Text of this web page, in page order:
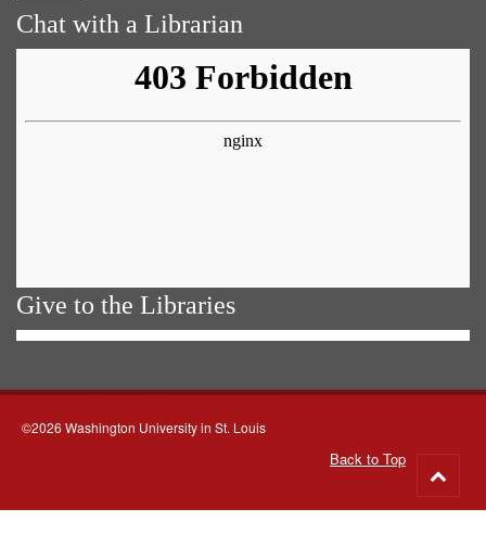
Chat with a Librarian
Give to the Libraries
©2026 Washington University in St. Louis
Back to Top
to